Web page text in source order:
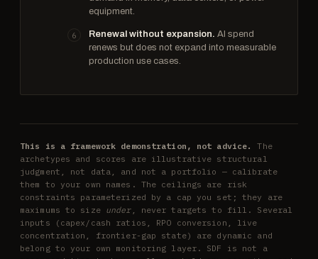
equipment.
Renewal without expansion. AI spend
renews but does not expand into measurable
production use cases.
This is a framework demonstration, not advice.
The
archetypes and scores are illustrative structural
judgment, not data, and not a portfolio — calibrate
them to your own names. The ceilings are risk
constraints parameterized by a cap you set; they are
maximums to size under, never targets to fill. Several
inputs (capex/cash ratios, RPO conversion, live
concentration, frontier-gap state) are dynamic and
belong to your own monitoring layer. SDF is not a